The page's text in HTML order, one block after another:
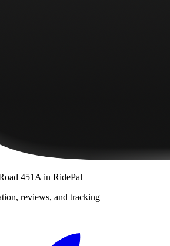
451A in RidePal
reviews, and tracking